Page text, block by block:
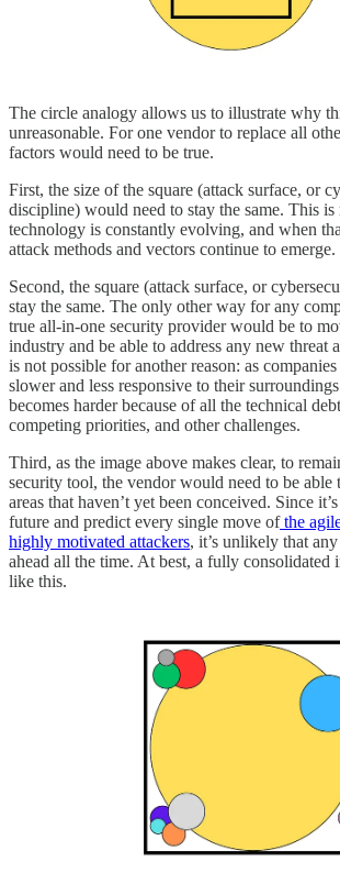
The circle analogy allows us to illustrate why
unreasonable. For one vendor to replace all
factors would need to be true.
First, the size of the square (attack surface, or
discipline) would need to stay the same. This is
technology is constantly evolving, and when
attack methods and vectors continue to emerge.
Second, the square (attack surface, or
stay the same. The only other way for any
true all-in-one security provider would be to
industry and be able to address any new threat
is not possible for another reason: as
slower and less responsive to their
becomes harder because of all the technical
competing priorities, and other challenges.
Third, as the image above makes clear, to
security tool, the vendor would need to be able
areas that haven’t yet been conceived. Since
future and predict every single move ofthe
highly motivated attackers, it’s unlikely that
ahead all the time. At best, a fully
like this.